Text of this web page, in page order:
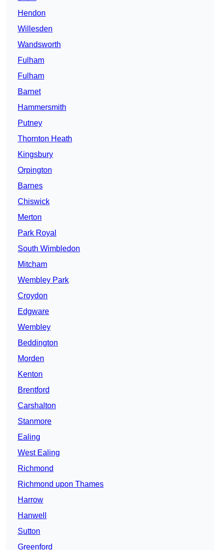
Hendon
Willesden
Wandsworth
Fulham
Fulham
Barnet
Hammersmith
Putney
Thornton Heath
Kingsbury
Orpington
Barnes
Chiswick
Merton
Park Royal
South Wimbledon
Mitcham
Wembley Park
Croydon
Edgware
Wembley
Beddington
Morden
Kenton
Brentford
Carshalton
Stanmore
Ealing
West Ealing
Richmond
Richmond upon Thames
Harrow
Hanwell
Sutton
Greenford